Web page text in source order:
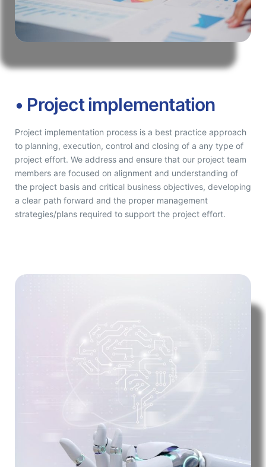
• Project implementation
Project implementation process is a best practice approach
to planning, execution, control and closing of a any type of
project effort. We address and ensure that our project team
members are focused on alignment and understanding of
the project basis and critical business objectives, developing
a clear path forward and the proper management
strategies/plans required to support the project effort.